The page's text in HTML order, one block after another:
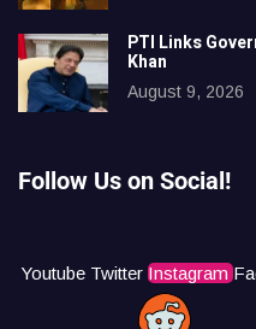
PTI Links
Khan
August 9, 2026
Follow Us on Social!
Youtube Twitter Instagram